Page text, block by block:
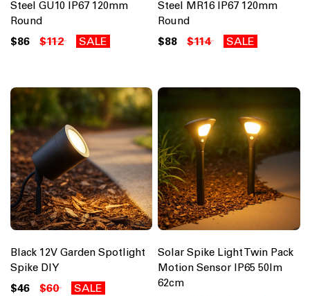
Steel GU10 IP67 120mm
Round
$86 $112 SALE
Steel MR16 IP67 120mm
Round
$88 $114 SALE
Black 12V Garden Spotlight
Spike DIY
$46 $60 SALE
Solar Spike Light Twin Pack
Motion Sensor IP65 50lm
62cm